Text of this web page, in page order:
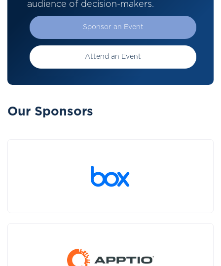
audience of decision-makers.
Sponsor an Event
Attend an Event
Our Sponsors